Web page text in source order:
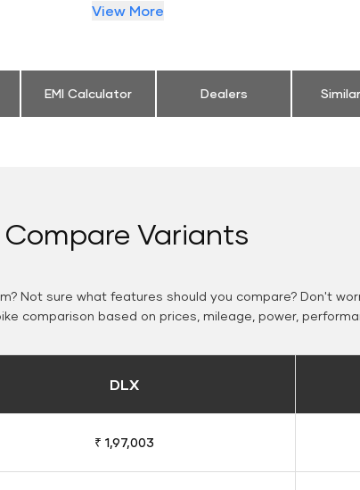
View More
EMI Calculator Dealers
Compare Variants
Not sure what features should you compare? Don't
comparison based on prices, mileage, power,
DLX
₹ 1,97,003